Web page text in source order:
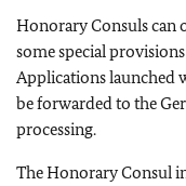
Honorary Consuls can
some special
Applications launched
be forwarded to the
processing.
The Honorary Consul